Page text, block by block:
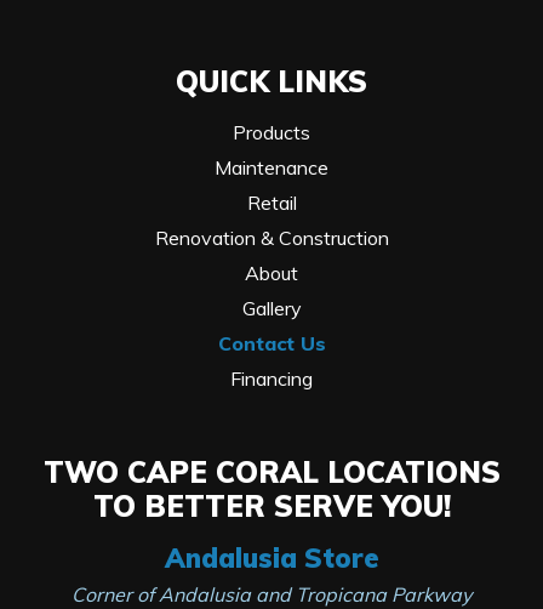
QUICK LINKS
Products
Maintenance
Retail
Renovation & Construction
About
Gallery
Contact Us
Financing
TWO CAPE CORAL LOCATIONS
TO BETTER SERVE YOU!
Andalusia Store
Corner of Andalusia and Tropicana Parkway